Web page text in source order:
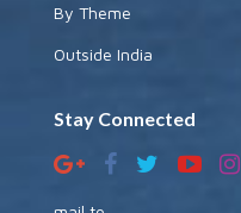
By Theme
Outside India
Stay Connected